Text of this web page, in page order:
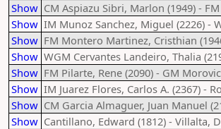
Show CM Aspiazu Sibri, Marlon (1949) -
Show IM Munoz Sanchez, Miguel (2226) -
Show FM Montero Martinez, Cristhian
Show WGM Cervantes Landeiro, Thalia
Show FM Pilarte, Rene (2090) - GM
Show IM Juarez Flores, Carlos A. (2367) -
Show CM Garcia Almaguer, Juan Manuel
Show Cantillano, Edward (1812) - Villalta,